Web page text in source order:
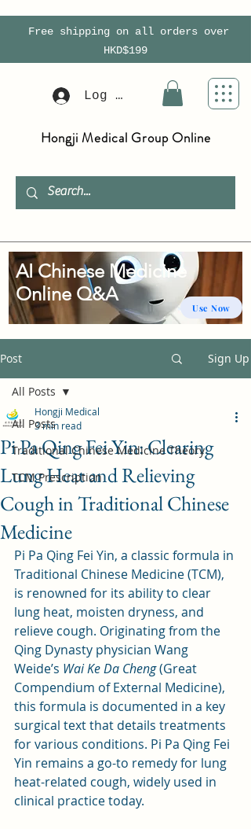
Free shipping on all orders over
HKD$199
Log In
Hongji Medical Group Online
Post Sign Up
All Posts
Traditional Chinese Medicine Theory
TCM Prescription
All Posts
Pi Pa Qing Fei Yin: Clearing
Lung Heat and Relieving
Cough in Traditional Chinese
Medicine
Hongji Medical
3 min read
Pi Pa Qing Fei Yin, a classic formula in
Traditional Chinese Medicine (TCM),
is renowned for its ability to clear
lung heat, moisten dryness, and
relieve cough. Originating from the
Qing Dynasty physician Wang
Weide’s Wai Ke Da Cheng (Great
Compendium of External Medicine),
this formula is documented in a key
surgical text that details treatments
for various conditions. Pi Pa Qing Fei
Yin remains a go-to remedy for lung
heat-related cough, widely used in
clinical practice today.
Use Now
AI Chinese Medicine
Online Q&A